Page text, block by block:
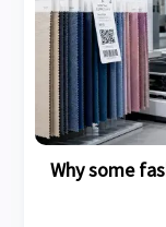
Why some